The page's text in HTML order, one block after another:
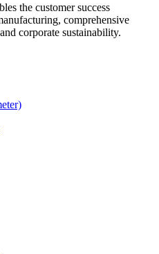
the customer success
comprehensive
corporate sustainability.